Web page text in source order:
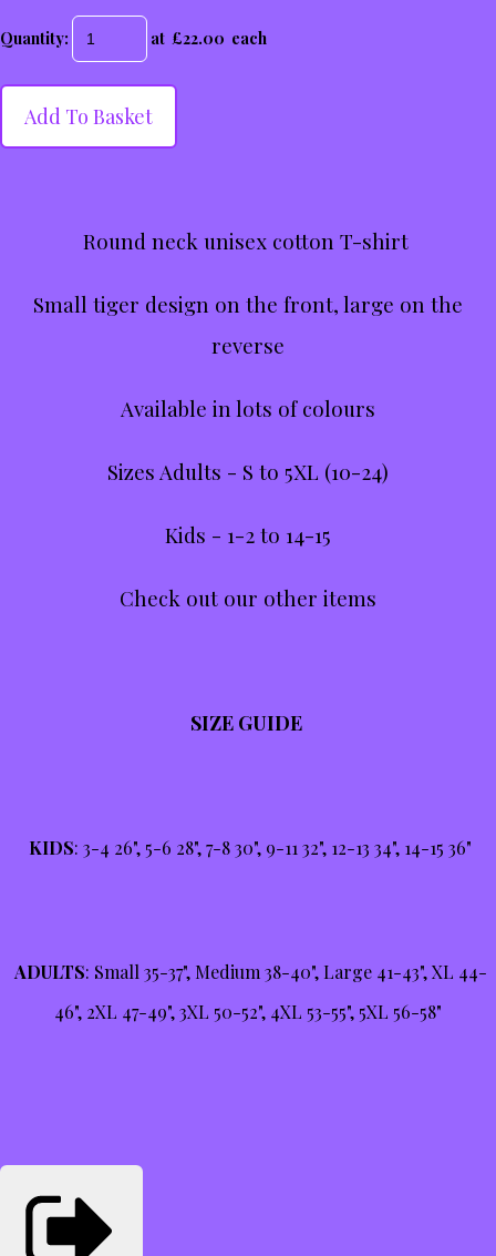
Quantity: at £22.00 each
Add To Basket
Round neck unisex cotton T-shirt
Small tiger design on the front, large on the
reverse
Available in lots of colours
Sizes Adults - S to 5XL (10-24)
Kids - 1-2 to 14-15
Check out our other items
SIZE GUIDE
KIDS: 3-4 26", 5-6 28", 7-8 30", 9-11 32", 12-13 34", 14-15 36"
ADULTS: Small 35-37", Medium 38-40", Large 41-43", XL 44-
46", 2XL 47-49", 3XL 50-52", 4XL 53-55", 5XL 56-58"